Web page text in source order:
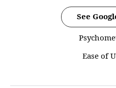
See
Ease of